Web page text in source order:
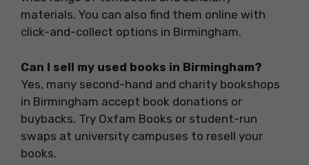
materials. You can also find them online with
click-and-collect options in Birmingham.
Can I sell my used books in Birmingham?
Yes, many second-hand and charity bookshops
in Birmingham accept book donations or
buybacks. Try Oxfam Books or student-run
swaps at university campuses to resell your
books.